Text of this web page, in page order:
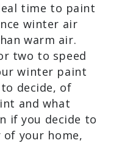
time to paint
winter air
warm air.
two to speed
winter paint
decide, of
and what
if you decide to
your home,